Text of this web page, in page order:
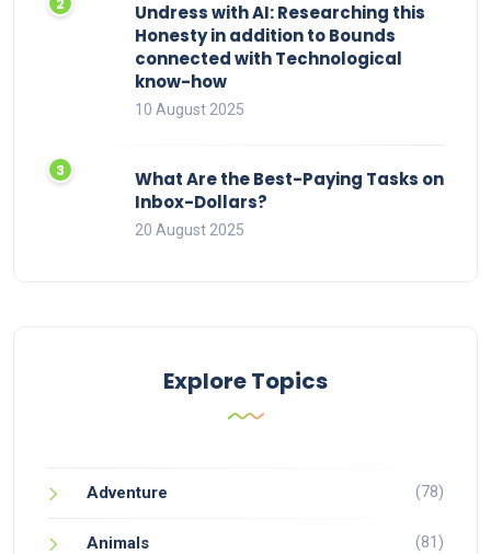
Undress with AI: Researching this
Honesty in addition to Bounds
connected with Technological
know-how
10 August 2025
What Are the Best-Paying Tasks on
Inbox-Dollars?
20 August 2025
Explore Topics
Adventure (78)
Animals (81)